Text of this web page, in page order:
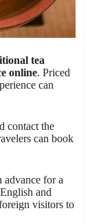
tea
online. Priced
can
contact the
can book
advance for a
and
visitors to